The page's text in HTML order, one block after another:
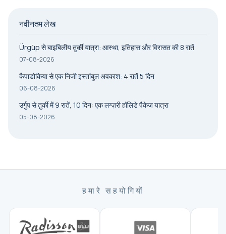
नवीनतम लेख
Ürgüp से बाइबिलीय तुर्की यात्रा: आस्था, इतिहास और विरासत की 8 रातें
07-08-2026
कैपाडोकिया से एक निजी इस्तांबुल अवकाश: 4 रातें 5 दिन
06-08-2026
उर्गुप से तुर्की में 9 रातें, 10 दिन: एक लग्ज़री हॉलिडे पैकेज यात्रा
05-08-2026
हमारे सहयोगियों